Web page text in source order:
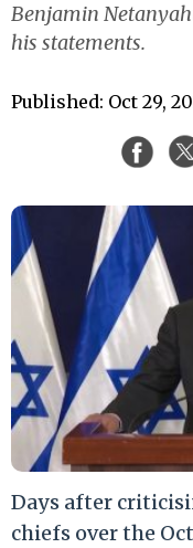
Benjamin
his statements.
Published: Oct 29,
Days after
chiefs over the